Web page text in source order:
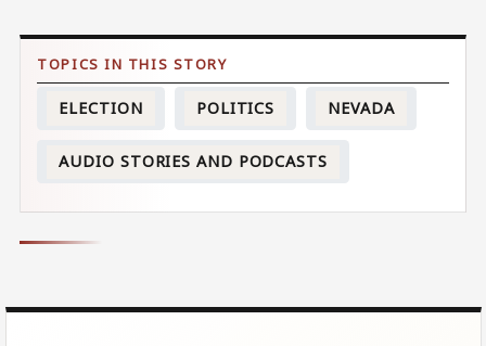
ELECTION POLITICS NEVADA
AUDIO STORIES AND PODCASTS